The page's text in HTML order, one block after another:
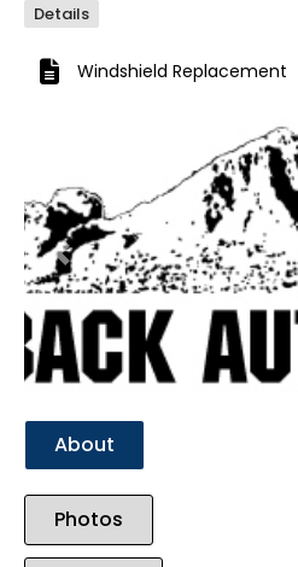
Details
Windshield Replacement
Previous
About
Photos